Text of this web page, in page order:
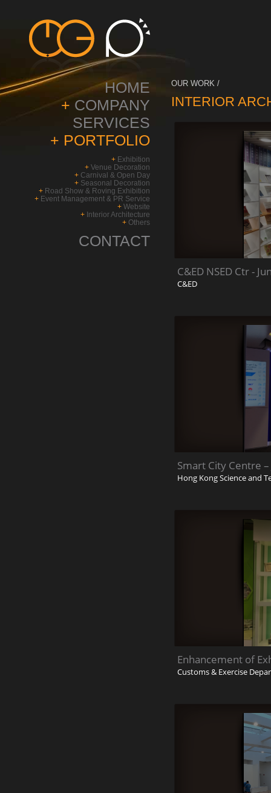
HOME
+ COMPANY
SERVICES
+ PORTFOLIO
+ Exhibition
+ Venue Decoration
+ Carnival & Open Day
+ Seasonal Decoration
+ Road Show & Roving Exhibition
+ Event Management & PR Service
+ Website
+ Interior Architecture
+ Others
CONTACT
OUR WORK /
INTERIOR
C&ED NSED Ctr -
C&ED
Smart City Centre
Hong Kong Science and
Enhancement of
Customs & Exercise